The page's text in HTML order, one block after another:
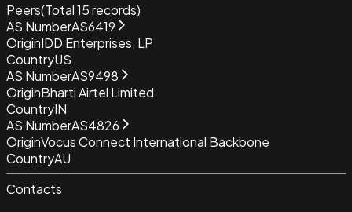
Peers(Total15records)
AS NumberAS6419
OriginIDD Enterprises, LP
CountryUS
AS NumberAS9498
OriginBharti Airtel Limited
CountryIN
AS NumberAS4826
OriginVocus Connect International Backbone
CountryAU
Contacts